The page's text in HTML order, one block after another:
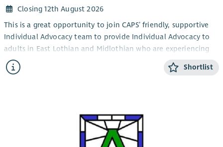
Closing 12th August 2026
This is a great opportunity to join CAPS’ friendly, supportive
Individual Advocacy team to provide Individual Advocacy to
adults in East Lothian and Midlothian who are experiencing
mental health issues. This post will also provide Individual
Advocacy to the LGBTQIA+ community in Edinburgh,
alcohol in Midlothian and East Lothian.
The focus of the work is the provision of Independent
Shortlist